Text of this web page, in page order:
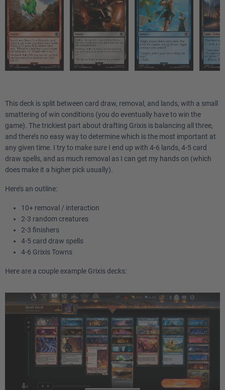
This deck is split between card draw, removal, and lands, with a small
smattering of win conditions (you do eventually have to win the
game). The trickiest part about drafting Grixis is balancing all three,
and there’s no easy way to determine which is the most important at
any given time. I try to make sure I end up with 4-6 lands, 4-5 card
draw spells, and as much removal as I can get my hands on (which
does make it a higher pick usually).
Here’s an outline:
10+ removal / interaction
2-3 random creatures
2-3 finishers
4-5 card draw spells
4-6 Grixis Towns
Here are a couple example Grixis decks: